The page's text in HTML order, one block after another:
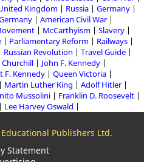
Kingdom Russia
Germany
American Civil War
McCarthyism
Slavery
Parliamentary Reform
Railways
Russian Revolution
Travel Guide
John F. Kennedy
F. Kennedy
Queen Victoria
Martin Luther King
Adolf Hitler
Mussolini
Franklin D. Roosevelt
Lee Harvey Oswald
Publishers Ltd.
Statement